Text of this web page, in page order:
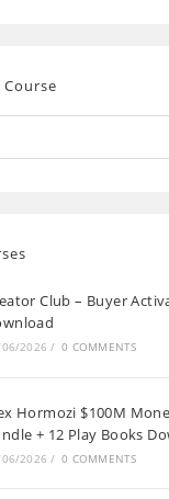
Club – Buyer
2026 / 0 COMMENTS
Hormozi $100M
+ 12 Play Books
2026 / 0 COMMENTS